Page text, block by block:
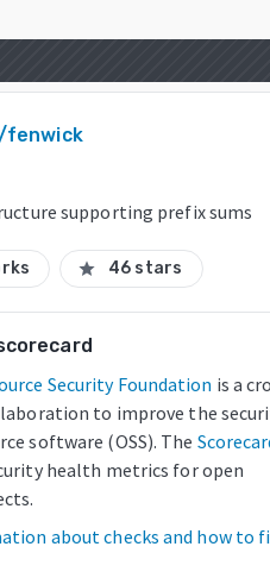
fenwick
supporting prefix sums
star 46 stars
Security Foundation is a
to improve the
software (OSS). The
health metrics for open
about checks and how to